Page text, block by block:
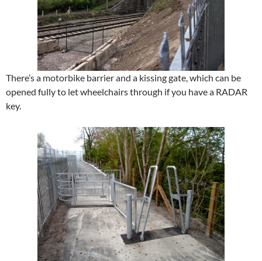
There’s a motorbike barrier and a kissing gate, which can be
opened fully to let wheelchairs through if you have a RADAR
key.